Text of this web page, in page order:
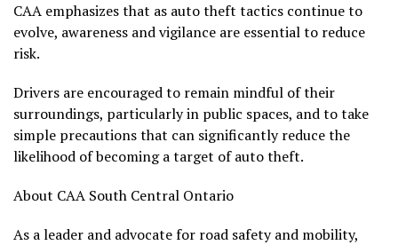
CAA emphasizes that as auto theft tactics continue to
evolve, awareness and vigilance are essential to reduce
risk.
Drivers are encouraged to remain mindful of their
surroundings, particularly in public spaces, and to take
simple precautions that can significantly reduce the
likelihood of becoming a target of auto theft.
About CAA South Central Ontario
As a leader and advocate for road safety and mobility,